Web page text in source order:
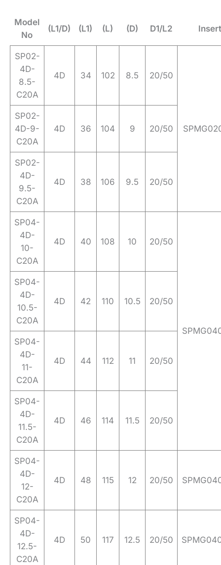
Model
No
(L1/D) (L1) (L) (D) D1/L2 Insert
SP02-
4D-
8.5-
C20A
4D 34 102 8.5 20/50
SP02-
4D-9-
C20A
4D 36 104 9 20/50
SP02-
4D-
9.5-
C20A
4D 38 106 9.5 20/50
SP04-
4D-
10-
C20A
4D 40 108 10 20/50
SP04-
4D-
10.5-
C20A
4D 42 110 10.5 20/50
SP04-
4D-
11-
C20A
4D 44 112 11 20/50
SP04-
4D-
11.5-
C20A
4D 46 114 11.5 20/50
SP04-
4D-
12-
C20A
4D 48 115 12 20/50
SP04-
4D-
12.5-
C20A
4D 50 117 12.5 20/50